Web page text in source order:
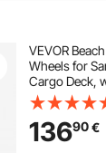
VEVOR
Wheels for
Cargo Deck,
165LBS
Sand Cart &
Height, Heavy
13690€